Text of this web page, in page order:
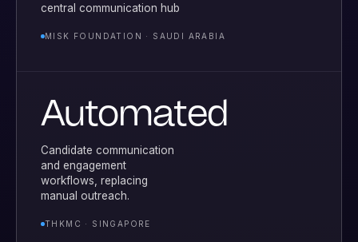
central communication hub
MISK FOUNDATION · SAUDI ARABIA
Automated
Candidate communication
and engagement
workflows, replacing
manual outreach.
THKMC · SINGAPORE